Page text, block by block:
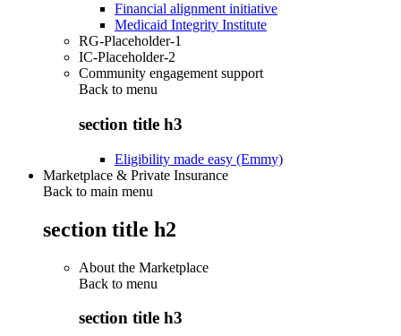
Financial alignment initiative
Medicaid Integrity Institute
RG-Placeholder-1
IC-Placeholder-2
Community engagement support
Back to menu
section title h3
Eligibility made easy (Emmy)
Marketplace & Private Insurance
Back to main menu
section title h2
About the Marketplace
Back to menu
section title h3